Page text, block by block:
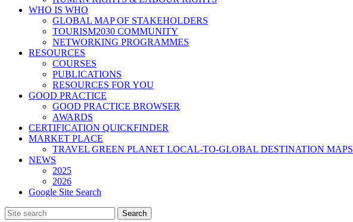
WHO IS WHO
GLOBAL MAP OF STAKEHOLDERS
TOURISM2030 COMMUNITY
NETWORKING PROGRAMMES
RESOURCES
COURSES
PUBLICATIONS
RESOURCES FOR YOU
GOOD PRACTICE
GOOD PRACTICE BROWSER
AWARDS
CERTIFICATION QUICKFINDER
MARKET PLACE
TRAVEL GREEN PLANET LOCAL-TO-GLOBAL DESTINATION MAPS
NEWS
2025
2026
Google Site Search